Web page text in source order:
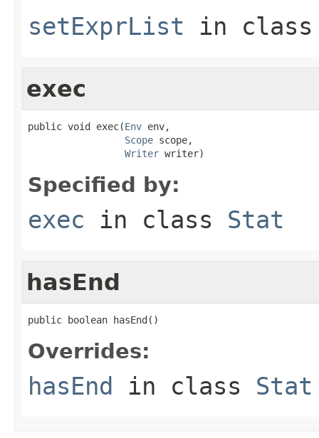
setExprList in
exec
public void exec(Env env,
Scope scope,
Writer writer)
Specified by:
exec in class Stat
hasEnd
public boolean hasEnd()
Overrides:
hasEnd in class Stat